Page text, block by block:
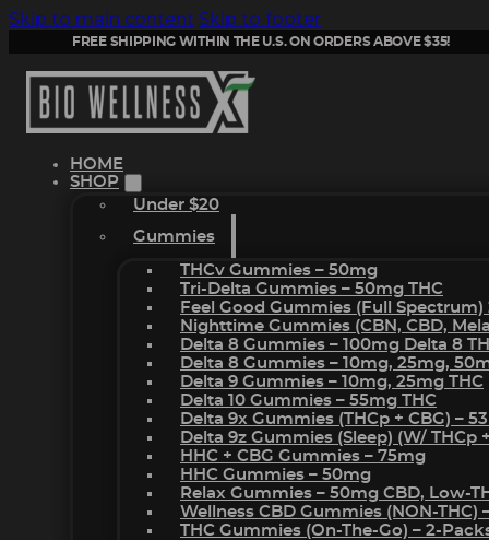
Skip to main content Skip to footer
FREE SHIPPING WITHIN THE U.S. ON ORDERS ABOVE $35!
HOME
SHOP
Under $20
Gummies
THCv Gummies – 50mg
Tri-Delta Gummies – 50mg THC
Feel Good Gummies (Full Spectrum)
Nighttime Gummies (CBN, CBD,
Delta 8 Gummies – 100mg Delta 8
Delta 8 Gummies – 10mg, 25mg,
Delta 9 Gummies – 10mg, 25mg THC
Delta 10 Gummies – 55mg THC
Delta 9x Gummies (THCp + CBG) –
Delta 9z Gummies (sleep) (w/ THCp
HHC + CBG Gummies – 75mg
HHC Gummies – 50mg
Relax Gummies – 50mg CBD, Low-
Wellness CBD Gummies (NON-THC)
THC Gummies (On-The-Go) – 2-